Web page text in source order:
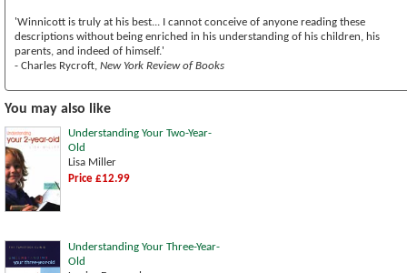
'Winnicott is truly at his best... I cannot conceive of anyone reading these
descriptions without being enriched in his understanding of his children, his
parents, and indeed of himself.'
- Charles Rycroft, New York Review of Books
You may also like
Understanding Your Two-Year-
Old
Lisa Miller
Price £12.99
Understanding Your Three-Year-
Old